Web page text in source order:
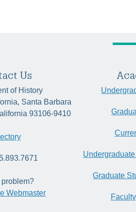
Us
of History
Santa Barbara
93106-9410
problem?
Webmaster
Graduate